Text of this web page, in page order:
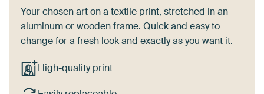
Your chosen art on a textile print, stretched in an
aluminum or wooden frame. Quick and easy to
change for a fresh look and exactly as you want it.
High-quality print